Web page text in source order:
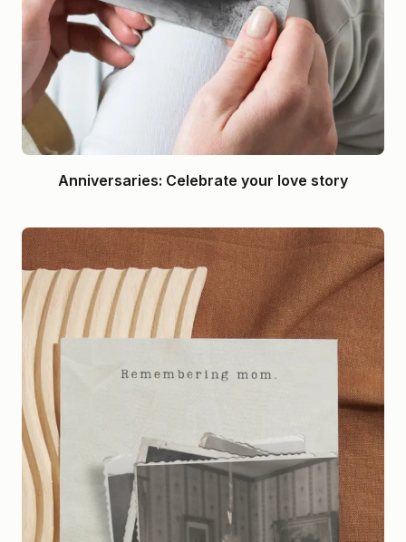
Anniversaries: Celebrate your love story